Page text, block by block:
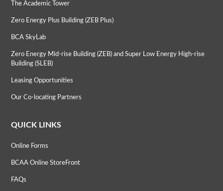
The Academic Tower
Zero Energy Plus Building (ZEB Plus)
BCA SkyLab
Zero Energy Mid-rise Building (ZEB) and Super Low Energy High-rise
Building (SLEB)
Leasing Opportunities
Our Co-locating Partners
QUICK LINKS
Online Forms
BCAA Online StoreFront
FAQs